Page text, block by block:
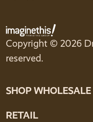
Copyright © 2026
reserved.
SHOP WHOLESALE
RETAIL